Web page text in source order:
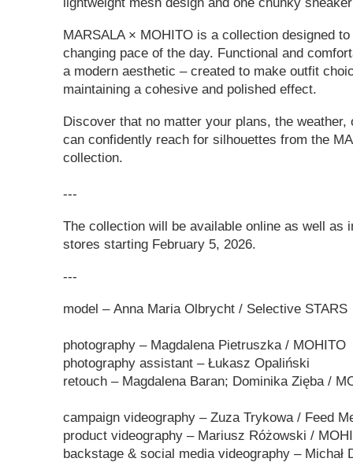
MARSALA × MOHITO is a collection designed
changing pace of the day. Functional and
a modern aesthetic – created to make outfit
maintaining a cohesive and polished effect.
Discover that no matter your plans, the weather,
can confidently reach for silhouettes from the
collection.
---
The collection will be available online as well as
stores starting February 5, 2026.
---
model – Anna Maria Olbrycht / Selective STARS
photography – Magdalena Pietruszka/ MOHITO
photography assistant – Łukasz Opaliński
retouch – Magdalena Baran; Dominika Zięba /
campaign videography – Zuza Trykowa / Feed
product videography – Mariusz Różowski /
backstage & social media videography – Michał